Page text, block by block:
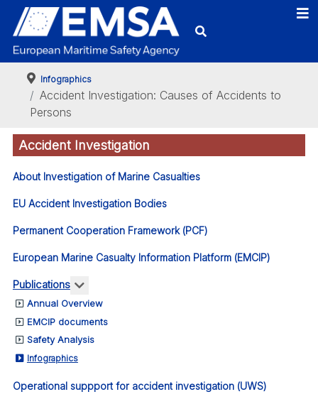
Infographics
Accident Investigation: Causes of Accidents to
Persons
Accident Investigation
About Investigation of Marine Casualties
EU Accident Investigation Bodies
Permanent Cooperation Framework (PCF)
European Marine Casualty Information Platform (EMCIP)
Publications More about: Publications
Annual Overview
EMCIP documents
Safety Analysis
Infographics
Operational suppport for accident investigation (UWS)